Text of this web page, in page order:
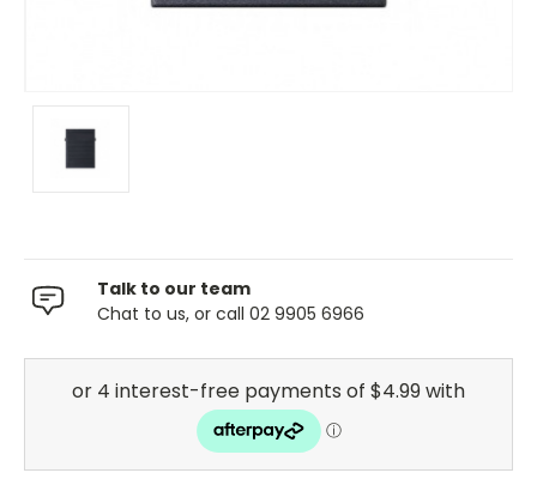
Talk to our team
Chat to us, or call 02 9905 6966